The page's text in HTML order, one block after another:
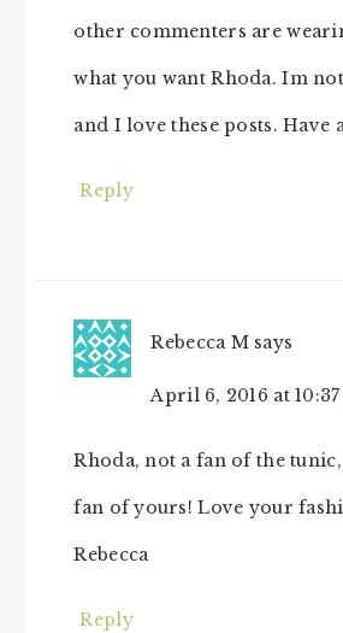
other commenters are
what you want Rhoda. Im
and I love these posts. Have
Reply
Rebecca M says
April 6, 2016 at
Rhoda, not a fan of the tunic,
fan of yours! Love your
Rebecca
Reply